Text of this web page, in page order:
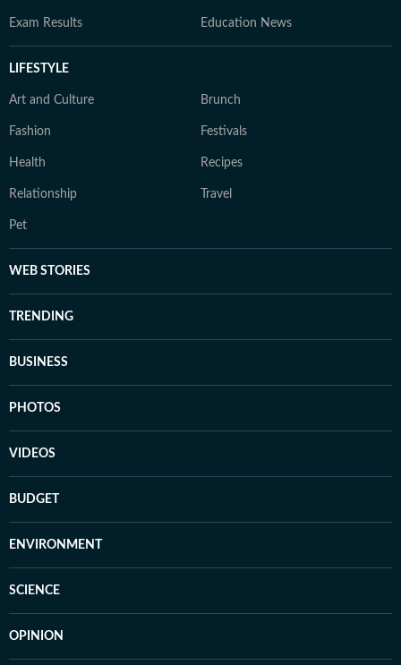
Exam Results Education News
LIFESTYLE
Art and Culture Brunch
Fashion Festivals
Health Recipes
Relationship Travel
Pet
WEB STORIES
TRENDING
BUSINESS
PHOTOS
VIDEOS
BUDGET
ENVIRONMENT
SCIENCE
OPINION